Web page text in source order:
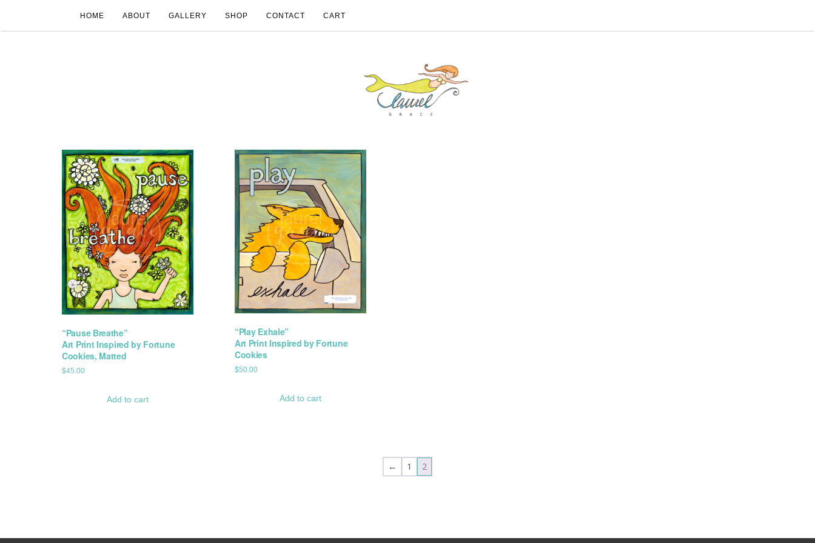
HOME ABOUT GALLERY SHOP CONTACT CART
“Pause Breathe”
Art Print Inspired by Fortune
Cookies, Matted
$45.00
Add to cart
“Play Exhale”
Art Print Inspired by Fortune
Cookies
$50.00
Add to cart
← 1 2